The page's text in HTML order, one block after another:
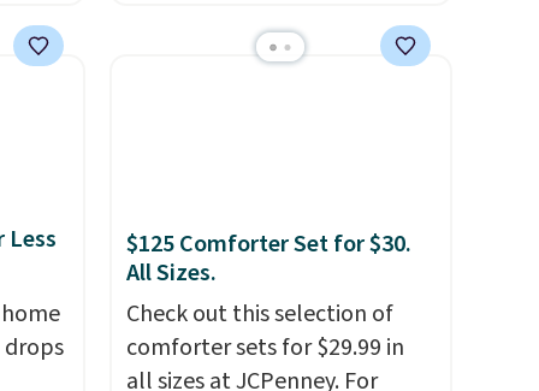
our
sheet set, and a matching bed
that Last Act merchandise is
final sale, so no returns,
exchanges, or price
adjustments are allowed.
Less
drops
$125 Comforter Set for $30.
All Sizes.
Check out this selection of
comforter sets for $29.99 in
all sizes at JCPenney. For